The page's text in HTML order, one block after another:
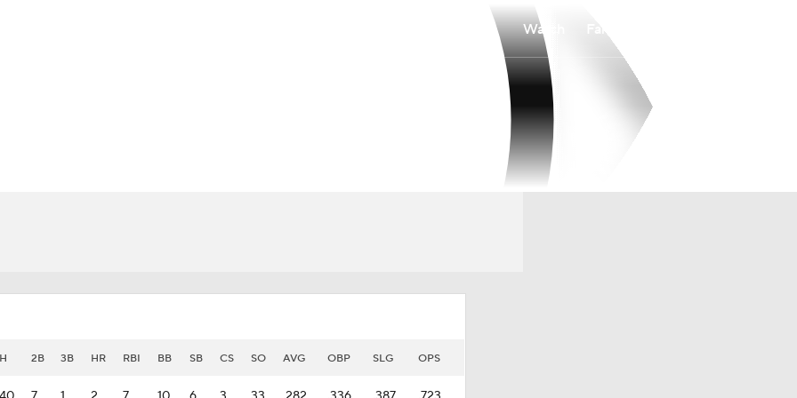
Watch
H 2B 3B HR RBI BB SB CS SO AVG OBP SLG OPS